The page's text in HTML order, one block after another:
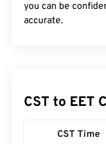
you can be
accurate.
CST to EET
CST Time